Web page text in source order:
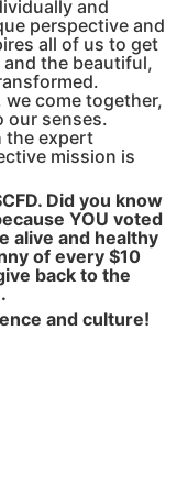
and
perspective and
all of us to get
the beautiful,
come together,
our senses.
the expert
mission is
Did you know
YOU voted
alive and healthy
of every $10
back to the
and culture!